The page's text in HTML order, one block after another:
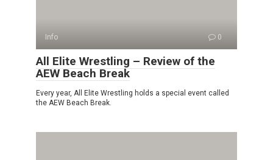
Info 0
All Elite Wrestling – Review of the
AEW Beach Break
Every year, All Elite Wrestling holds a special event called
the AEW Beach Break.